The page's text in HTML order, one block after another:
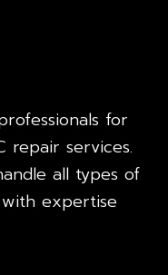
for
repair services.
all types of
expertise